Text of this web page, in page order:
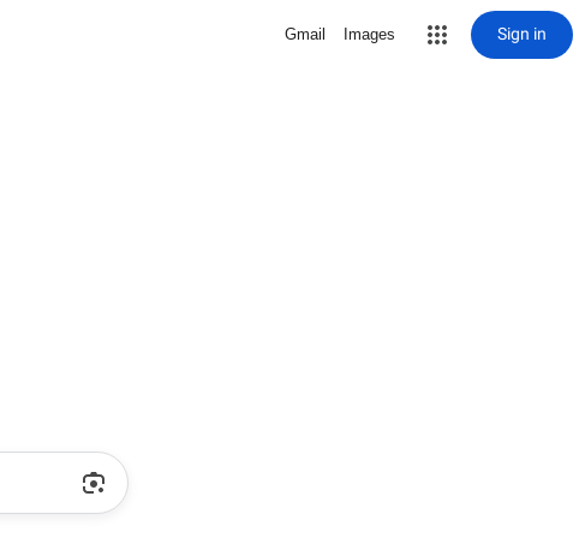
Gmail Images Sign in